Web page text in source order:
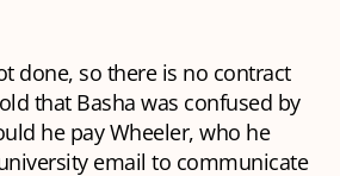
done, so there is no contract
that Basha was confused by
he pay Wheeler, who he
email to communicate